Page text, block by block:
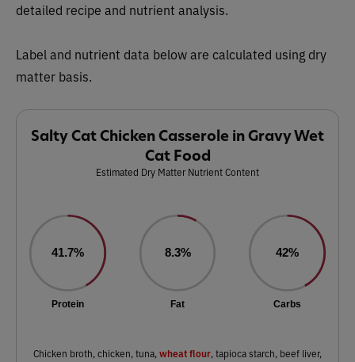
detailed recipe and nutrient analysis.
Label and nutrient data below are calculated using dry
matter basis.
Salty Cat Chicken Casserole in Gravy Wet
Cat Food
Estimated Dry Matter Nutrient Content
41.7%
Protein
8.3%
Fat
42%
Carbs
Chicken broth, chicken, tuna, wheat flour, tapioca starch, beef liver,